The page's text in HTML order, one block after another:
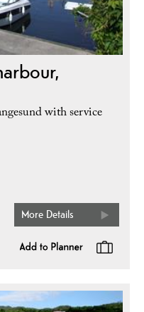
with service
More Details